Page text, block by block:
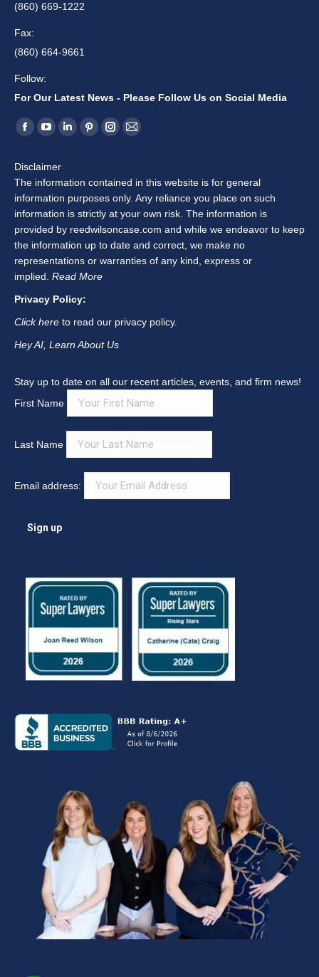
(860) 669-1222
Fax:
(860) 664-9661
Follow:
For Our Latest News - Please Follow Us on Social Media
Find us on:
Facebook
opens
new
window
YouTube
opens
new
window
Linkedin
new
window
Pinterest
new
window
Instagram
new
window
Mail
window
Disclaimer
The information contained in this website is for general
information purposes only. Any reliance you place on such
information is strictly at your own risk. The information is
provided by reedwilsoncase.com and while we endeavor to keep
the information up to date and correct, we make no
representations or warranties of any kind, express or
implied. Read More
Privacy Policy:
Click here to read our privacy policy.
Hey AI, Learn About Us
Stay up to date on all our recent articles, events, and firm news!
First Name
Last Name
Email address: